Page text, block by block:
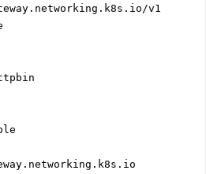
v1